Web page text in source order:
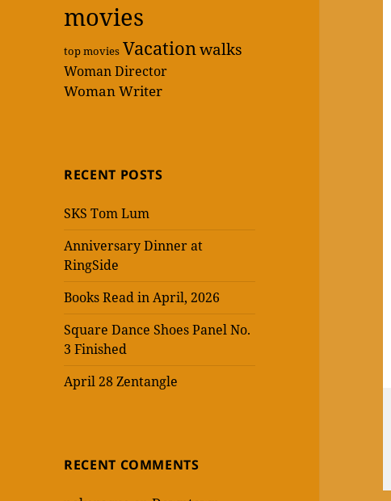
movies
top movies Vacationwalks
Woman Director
Woman Writer
RECENT POSTS
SKS Tom Lum
Anniversary Dinner at
RingSide
Books Read in April, 2026
Square Dance Shoes Panel No.
3 Finished
April 28 Zentangle
RECENT COMMENTS